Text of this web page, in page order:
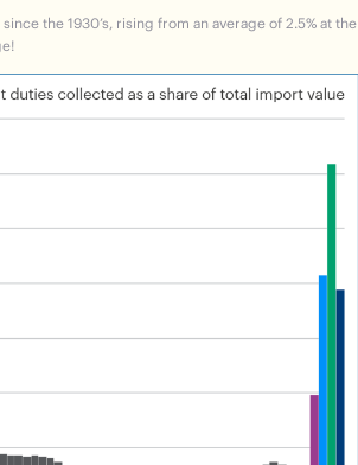
the 1930’s, rising from an average of 2.5% at the